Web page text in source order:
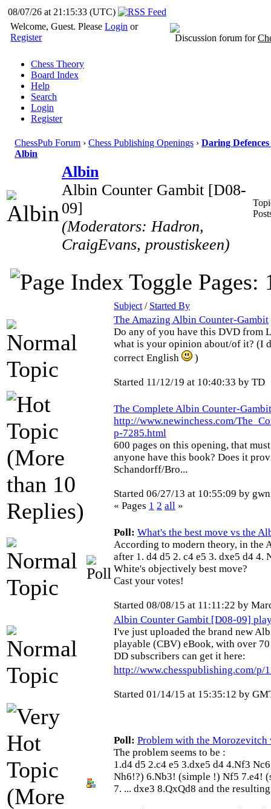
08/07/26 at 21:15:34(UTC)
Welcome, Guest. PleaseLogin or
Register
Discussion forum for
Chess Theory
Board Index
Help
Search
Login
Register
ChessPub Forum › Chess Publishing Openings › Daring
Albin
Albin
Albin Counter Gambit [D08-
09]
(Moderators: Hadron,
CraigEvans, proustiskeen)
Pages:
Subject / Started By
The Amazing Albin Counter-Gambit
Do any of you have this DVD from
what is your opinion about/of it? (I
correct English
)
Started 11/12/19 at 10:40:33 by TD
The Complete Albin Counter-Gambit
http://www.newinchess.com/
p-7285.html
600 pages on this opening, that
anyone have this book? Does it
Schandorff/Bro...
Started 06/27/13 at 10:55:09 by
« Pages 1 2 all »
Poll: What's the best move vs the
According to modern theory, in the
after 1. d4 d5 2. c4 e5 3. dxe5 d4 4.
White's objectively best move?
Cast your votes!
Started 08/08/15 at 11:11:22 by
Albin Counter Gambit [D08-09]
I've just uploaded the brand new
playable (CBV) eBook, with over 70
DD subscribers can get it here:
http://www.chesspublishing.com/p/
Started 01/14/15 at 15:35:12 by
Poll: Problem with the Morozevitch
The problem seems to be :
1.d4 d5 2.c4 e5 3.dxe5 d4 4.Nf3
Nh6!?) 6.Nb3! (simple !) Nf5 7.e4!
7. ... dxe3 8.QxQd8 and the